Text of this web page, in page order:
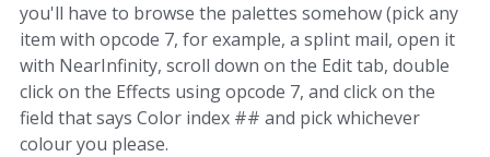
you'll have to browse the palettes somehow (pick any
item with opcode 7, for example, a splint mail, open it
with NearInfinity, scroll down on the Edit tab, double
click on the Effects using opcode 7, and click on the
field that says Color index ## and pick whichever
colour you please.